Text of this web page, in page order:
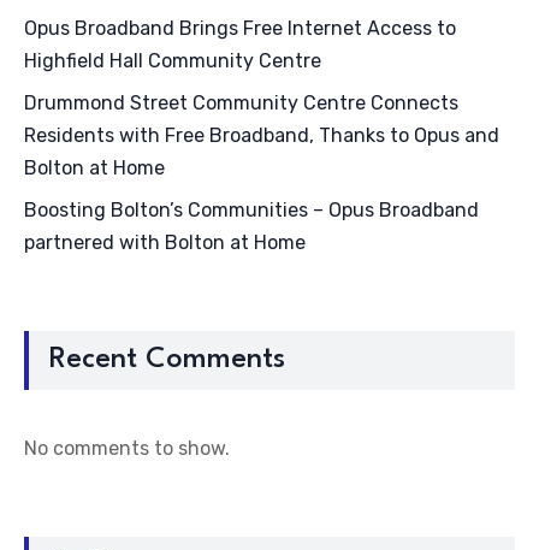
Opus Broadband Brings Free Internet Access to
Highfield Hall Community Centre
Drummond Street Community Centre Connects
Residents with Free Broadband, Thanks to Opus and
Bolton at Home
Boosting Bolton’s Communities – Opus Broadband
partnered with Bolton at Home
Recent Comments
No comments to show.